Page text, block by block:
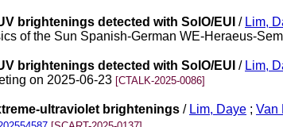
brightenings detected with SolO/EUI / Lim,
of the Sun Spanish‐German WE-Heraeus-
brightenings detected with SolO/EUI / Lim,
on 2025-06-23 [CTALK-2025-0086]
ultraviolet brightenings / Lim, Daye ; Van